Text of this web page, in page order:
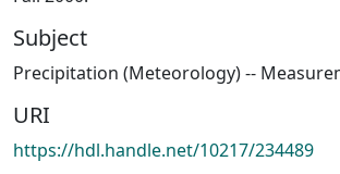
Subject
Precipitation (Meteorology) --
URI
https://hdl.handle.net/10217/234489